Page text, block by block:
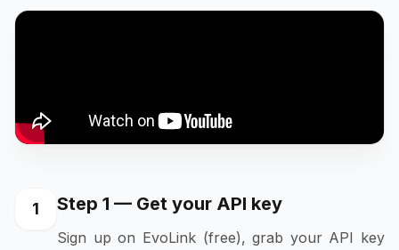
1 Step 1 — Get your API key
Sign up on EvoLink (free), grab your API key